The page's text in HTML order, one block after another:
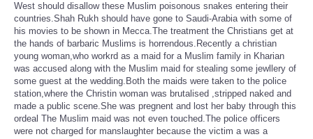
West should disallow these Muslim poisonous snakes entering their
countries.Shah Rukh should have gone to Saudi-Arabia with some of
his movies to be shown in Mecca.The treatment the Christians get at
the hands of barbaric Muslims is horrendous.Recently a christian
young woman,who workrd as a maid for a Muslim family in Kharian
was accused along with the Muslim maid for stealing some jewllery of
some guest at the wedding.Both the maids were taken to the police
station,where the Christin woman was brutalised ,stripped naked and
made a public scene.She was pregnent and lost her baby through this
ordeal The Muslim maid was not even touched.The police officers
were not charged for manslaughter because the victim a was a